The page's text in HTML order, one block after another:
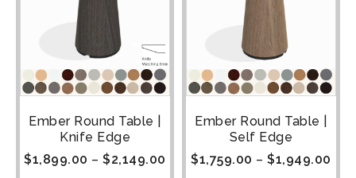
Ember Round Table |
Knife Edge
$1,899.00 – $2,149.00
Ember Round Table |
Self Edge
$1,759.00 – $1,949.00